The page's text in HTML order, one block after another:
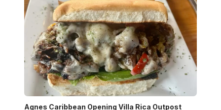
Agnes Caribbean Opening Villa Rica Outpost